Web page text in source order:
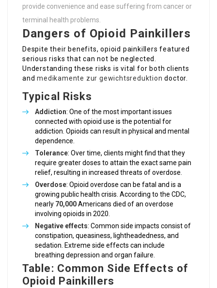
provide convenience and ease suffering from cancer or
terminal health problems.
Dangers of Opioid Painkillers
Despite their benefits, opioid painkillers featured
serious risks that can not be neglected.
Understanding these risks is vital for both clients
andmedikamente zur gewichtsreduktion doctor.
Typical Risks
Addiction: One of the most important issues
connected with opioid use is the potential for
addiction. Opioids can result in physical and mental
dependence.
Tolerance: Over time, clients might find that they
require greater doses to attain the exact same pain
relief, resulting in increased threats of overdose.
Overdose: Opioid overdose can be fatal and is a
growing public health crisis. According to the CDC,
nearly 70,000Americans died of an overdose
involving opioids in 2020.
Negative effects: Common side impacts consist of
constipation, queasiness, lightheadedness, and
sedation. Extreme side effects can include
breathing depression and organ failure.
Table: Common Side Effects of
Opioid Painkillers